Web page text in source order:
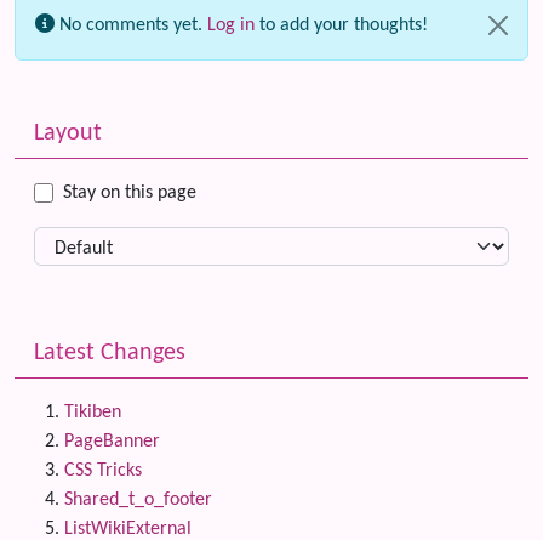
No comments yet. Log in to add your thoughts!
More content and functionality (left side)
Layout
Stay on this page
Latest Changes
Tikiben
PageBanner
CSS Tricks
Shared_t_o_footer
ListWikiExternal